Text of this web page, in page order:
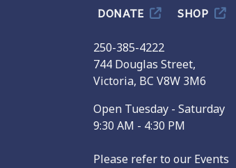
DONATE SHOP
250-385-4222
744 Douglas Street,
Victoria, BC V8W 3M6
Open Tuesday - Saturday
9:30 AM - 4:30 PM
Please refer to our Events